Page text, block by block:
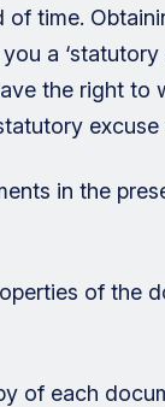
time.
a
the right to
in the
of the
of each